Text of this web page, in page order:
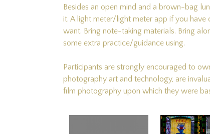
Besides an open mind and a brown-bag
it. A light meter/light meter app if you
want. Bring note-taking materials. Bring
some extra practice/guidance using.
Participants are strongly encouraged to
photography art and technology, are
film photography upon which they were